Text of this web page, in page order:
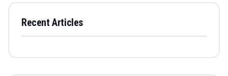
Recent Articles